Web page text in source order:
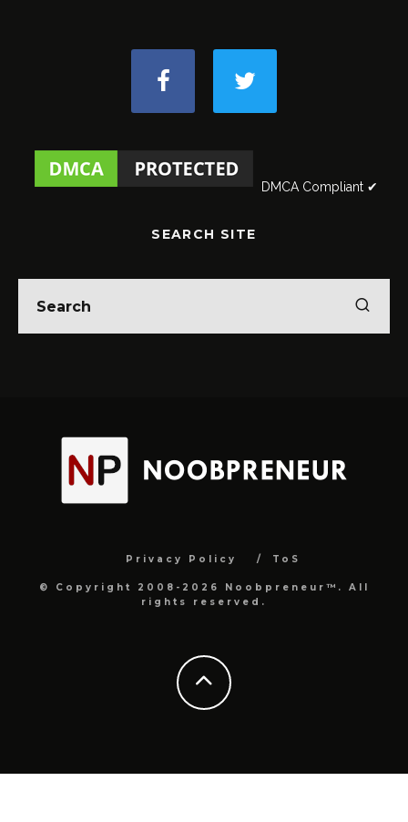
DMCA Compliant ✔
SEARCH SITE
Privacy Policy ToS
© Copyright 2008-2026 Noobpreneur™. All
rights reserved.